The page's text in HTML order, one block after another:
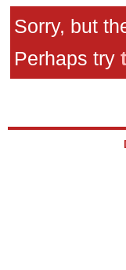
Sorry, but
Perhaps try